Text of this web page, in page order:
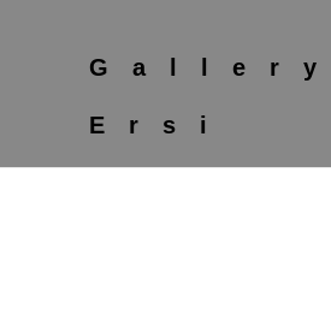
Gallery
Ersi